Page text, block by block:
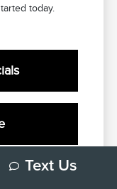
today.
Text Us